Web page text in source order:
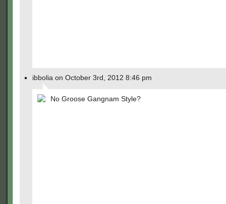
ibbolia on October 3rd, 2012 8:46 pm
No Groose Gangnam Style?